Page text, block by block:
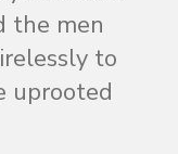
the men
to
uprooted